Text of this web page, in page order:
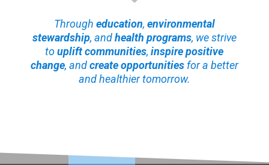
Through education, environmental
stewardship, andhealth programs, we strive
touplift communities,inspire positive
change, andcreate opportunitiesfor a better
and healthier tomorrow.